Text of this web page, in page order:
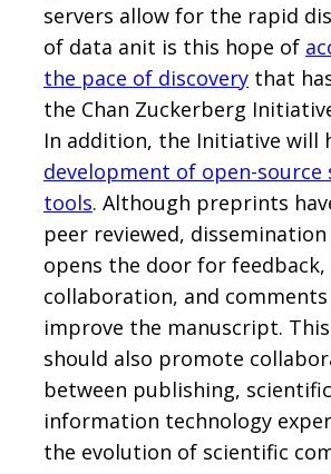
servers allow for the rapid
of data anit is this hope of
the pace of discovery that
the Chan Zuckerberg
In addition, the Initiative will
development of open-source
tools. Although preprints
peer reviewed,
opens the door for feedback,
collaboration, and
improve the manuscript.
should also promote
between publishing,
information technology
the evolution of scientific